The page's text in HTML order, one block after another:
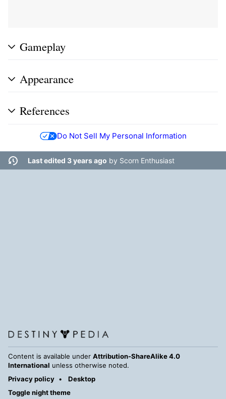
Gameplay
Appearance
References
Do Not Sell My Personal Information
Last edited 3 years ago by Scorn Enthusiast
Content is available under Attribution-ShareAlike 4.0
International unless otherwise noted.
Privacy policy
Desktop
Toggle night theme